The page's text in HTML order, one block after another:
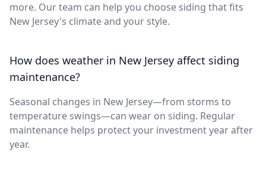
more. Our team can help you choose siding that fits
New Jersey's climate and your style.
How does weather in New Jersey affect siding
maintenance?
Seasonal changes in New Jersey—from storms to
temperature swings—can wear on siding. Regular
maintenance helps protect your investment year after
year.